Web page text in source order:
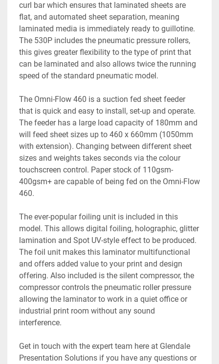
curl bar which ensures that laminated sheets are
flat, and automated sheet separation, meaning
laminated media is immediately ready to guillotine.
The 530P includes the pneumatic pressure rollers,
this gives greater flexibility to the type of print that
can be laminated and also allows twice the running
speed of the standard pneumatic model.
The Omni-Flow 460 is a suction fed sheet feeder
that is quick and easy to install, set-up and operate.
The feeder has a large load capacity of 180mm and
will feed sheet sizes up to 460 x 660mm (1050mm
with extension). Changing between different sheet
sizes and weights takes seconds via the colour
touchscreen control. Paper stock of 110gsm-
400gsm+ are capable of being fed on the Omni-Flow
460.
The ever-popular foiling unit is included in this
model. This allows digital foiling, holographic, glitter
lamination and Spot UV-style effect to be produced.
The foil unit makes this laminator multifunctional
and offers added value to your print and design
offering. Also included is the silent compressor, the
compressor controls the pneumatic roller pressure
allowing the laminator to work in a quiet office or
industrial print room without any sound
interference.
Get in touch with the expert team here at Glendale
Presentation Solutions if you have any questions or